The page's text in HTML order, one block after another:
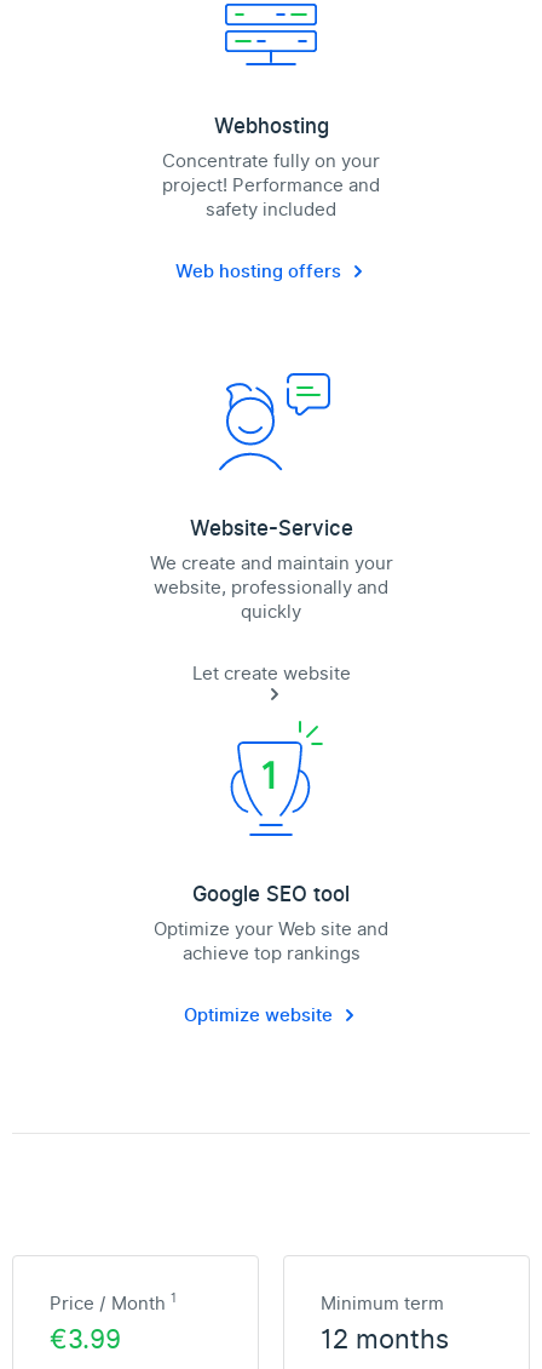
Webhosting
Concentrate fully on your
project! Performance and
safety included
Web hosting offers
Website-Service
We create and maintain your
website, professionally and
quickly
Let create website
Google SEO tool
Optimize your Web site and
achieve top rankings
Optimize website
Price / Month 1
€3.99
Minimum term
12 months